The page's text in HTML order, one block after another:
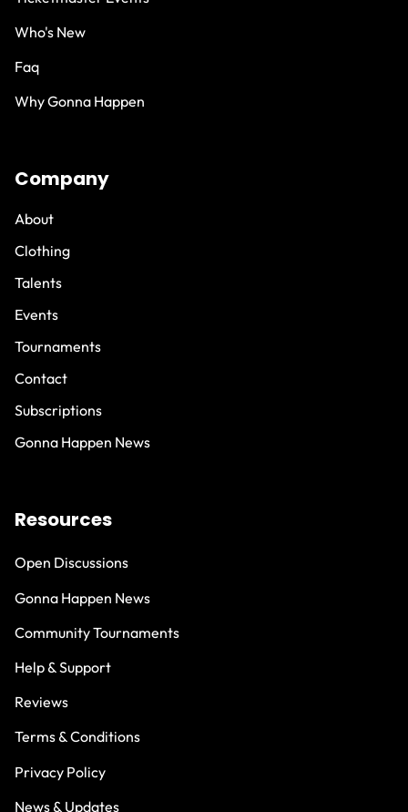
Who's New
Faq
Why Gonna Happen
Company
About
Clothing
Talents
Events
Tournaments
Contact
Subscriptions
Gonna Happen News
Resources
Open Discussions
Gonna Happen News
Community Tournaments
Help & Support
Reviews
Terms & Conditions
Privacy Policy
News & Updates